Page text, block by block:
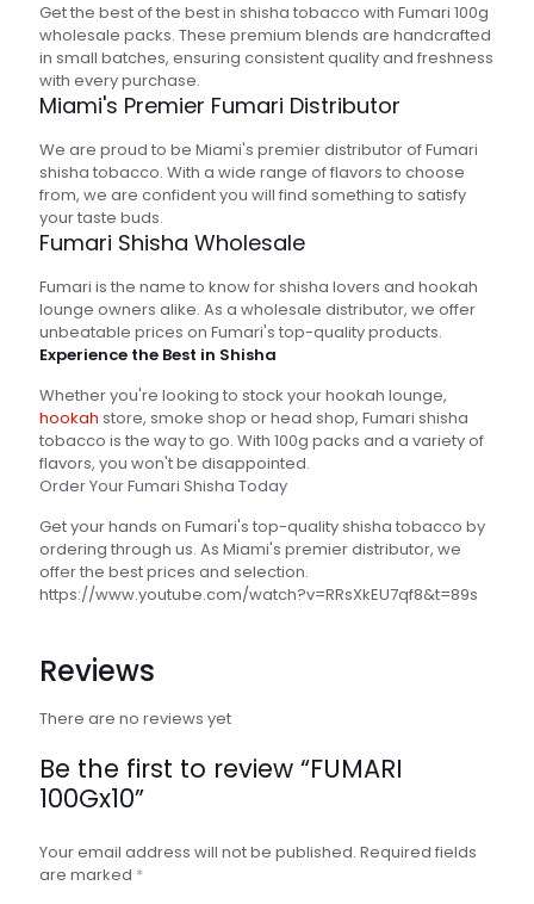
Get the best of the best in shisha tobacco with Fumari 100g
wholesale packs. These premium blends are handcrafted
in small batches, ensuring consistent quality and freshness
with every purchase.
Miami's Premier Fumari Distributor
We are proud to be Miami's premier distributor of Fumari
shisha tobacco. With a wide range of flavors to choose
from, we are confident you will find something to satisfy
your taste buds.
Fumari Shisha Wholesale
Fumari is the name to know for shisha lovers and hookah
lounge owners alike. As a wholesale distributor, we offer
unbeatable prices on Fumari's top-quality products.
Experience the Best in Shisha
Whether you're looking to stock your hookah lounge,
hookah store, smoke shop or head shop, Fumari shisha
tobacco is the way to go. With 100g packs and a variety of
flavors, you won't be disappointed.
Order Your Fumari Shisha Today
Get your hands on Fumari's top-quality shisha tobacco by
ordering through us. As Miami's premier distributor, we
offer the best prices and selection.
https://www.youtube.com/watch?v=RRsXkEU7qf8&t=89s
Reviews
There are no reviews yet
Be the first to review “FUMARI
100Gx10”
Your email address will not be published. Required fields
are marked *